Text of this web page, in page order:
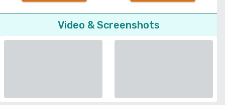
Video & Screenshots